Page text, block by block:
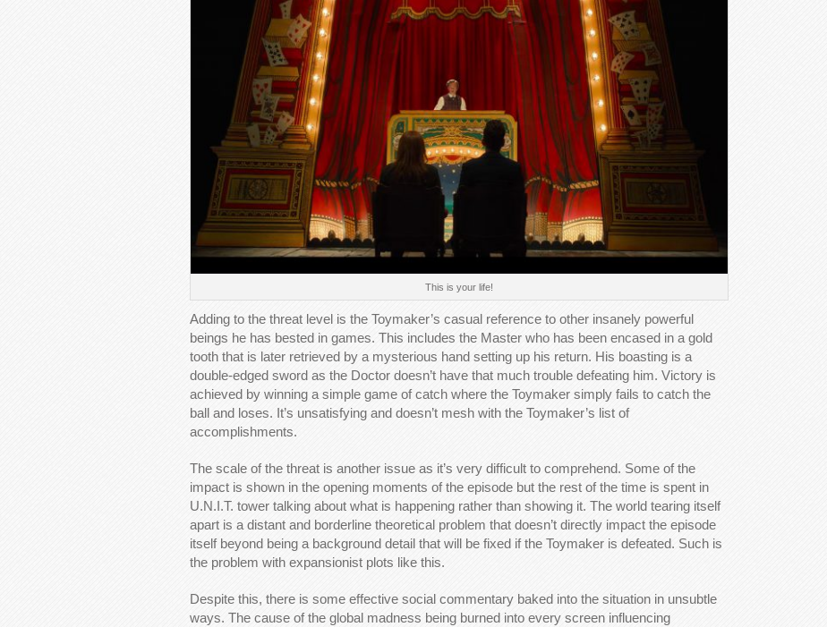
This is your life!
Adding to the threat level is the Toymaker’s casual reference to other insanely powerful
beings he has bested in games. This includes the Master who has been encased in a gold
tooth that is later retrieved by a mysterious hand setting up his return. His boasting is a
double-edged sword as the Doctor doesn’t have that much trouble defeating him. Victory is
achieved by winning a simple game of catch where the Toymaker simply fails to catch the
ball and loses. It’s unsatisfying and doesn’t mesh with the Toymaker’s list of
accomplishments.
The scale of the threat is another issue as it’s very difficult to comprehend. Some of the
impact is shown in the opening moments of the episode but the rest of the time is spent in
U.N.I.T. tower talking about what is happening rather than showing it. The world tearing itself
apart is a distant and borderline theoretical problem that doesn’t directly impact the episode
itself beyond being a background detail that will be fixed if the Toymaker is defeated. Such is
the problem with expansionist plots like this.
Despite this, there is some effective social commentary baked into the situation in unsubtle
ways. The cause of the global madness being burned into every screen influencing